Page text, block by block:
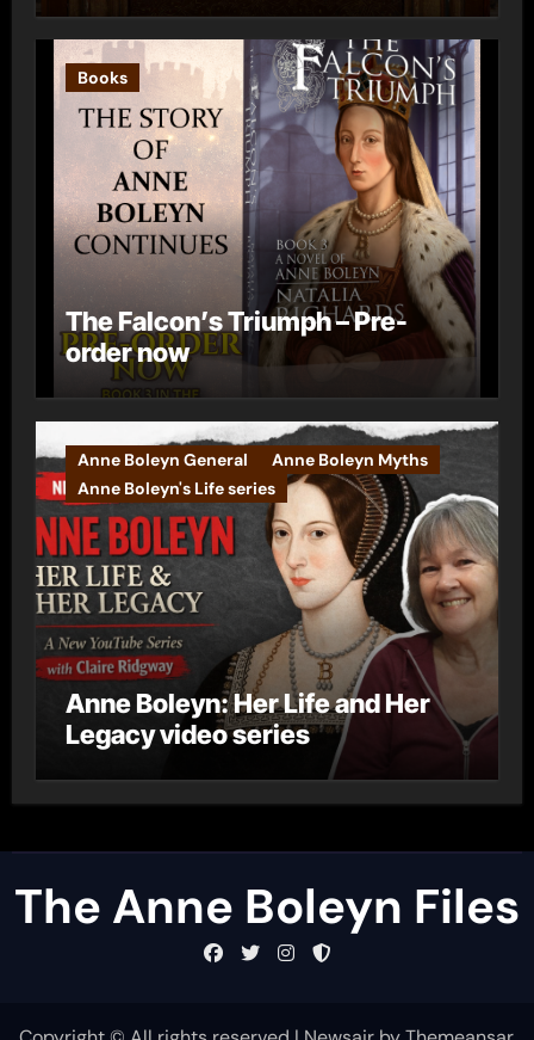
Books
The Falcon’s Triumph – Pre-
order now
Anne Boleyn General
Anne Boleyn Myths
Anne Boleyn's Life series
Anne Boleyn: Her Life and Her
Legacy video series
The Anne Boleyn Files